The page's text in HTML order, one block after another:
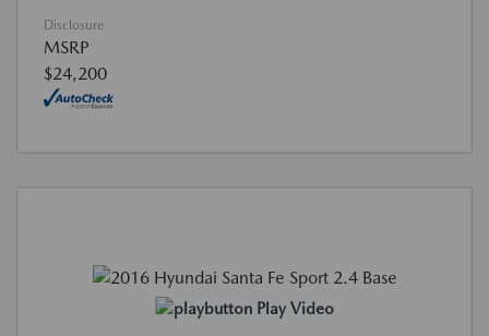
Disclosure
MSRP
$24,200
Play Video